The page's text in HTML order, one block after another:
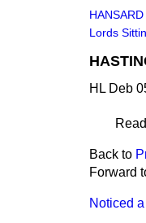
Lords
HL Deb
Back to
Forward
Noticed